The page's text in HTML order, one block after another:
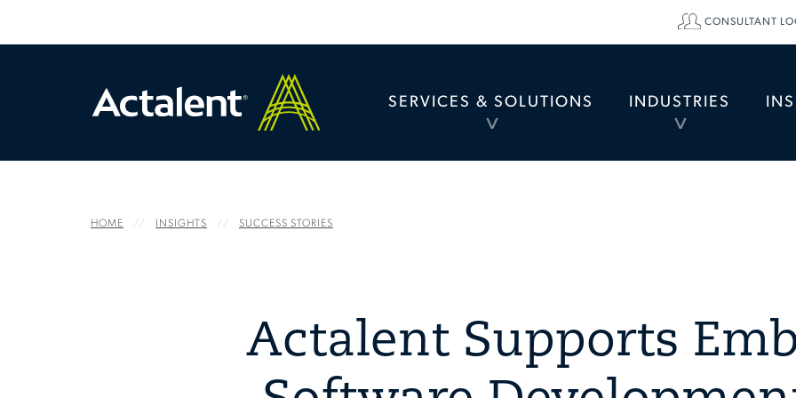
SERVICES & SOLUTIONS
TOGGLE
INDUSTRIES
TOGGLE
CONSULTANT
HOME INSIGHTS SUCCESS STORIES
Actalent Supports